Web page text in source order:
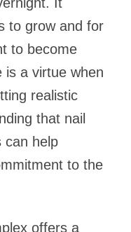
to grow and for
to become
is a virtue when
realistic
that nail
can help
to the
offers a